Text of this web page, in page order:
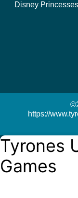
Disney
https://
Tyrones
Games